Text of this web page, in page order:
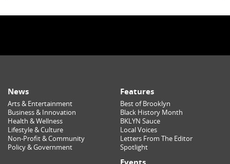
News
Arts & Entertainment
Business & Innovation
Health & Wellness
Lifestyle & Culture
Non-Profit & Community
Policy & Government
Features
Best of Brooklyn
Black History Month
BKLYN Sauce
Local Voices
Letters From The Editor
Spotlight